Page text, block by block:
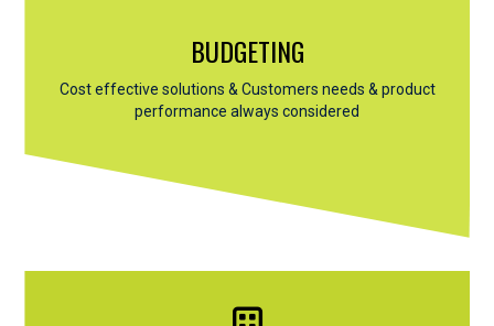
BUDGETING
Cost effective solutions & Customers needs & product
performance always considered